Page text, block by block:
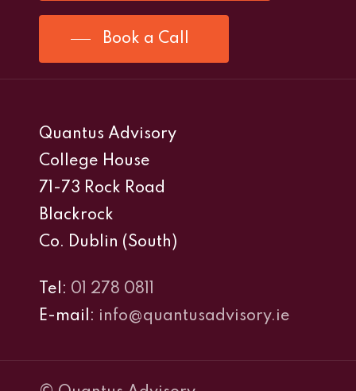
Book a Call
Quantus Advisory
College House
71-73 Rock Road
Blackrock
Co. Dublin (South)
Tel: 01 278 0811
E-mail: info@quantusadvisory.ie